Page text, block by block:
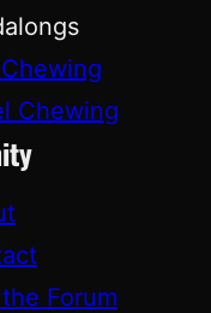
Chewing
Forum